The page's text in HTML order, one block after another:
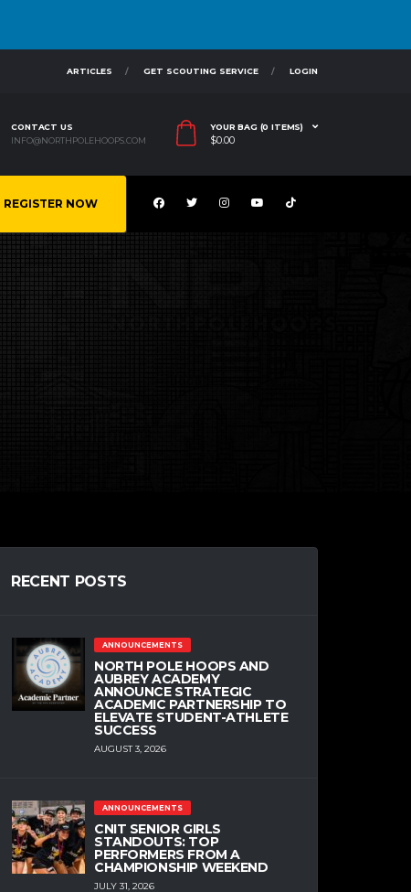
ARTICLES GET SCOUTING SERVICE LOGIN
CONTACT US
INFO@NORTHPOLEHOOPS.COM
YOUR BAG (0 ITEMS)
$0.00
REGISTER NOW
RECENT POSTS
ANNOUNCEMENTS
NORTH POLE HOOPS AND
AUBREY ACADEMY
ANNOUNCE STRATEGIC
ACADEMIC PARTNERSHIP TO
ELEVATE STUDENT-ATHLETE
SUCCESS
AUGUST 3, 2026
ANNOUNCEMENTS
CNIT SENIOR GIRLS
STANDOUTS: TOP
PERFORMERS FROM A
CHAMPIONSHIP WEEKEND
JULY 31, 2026